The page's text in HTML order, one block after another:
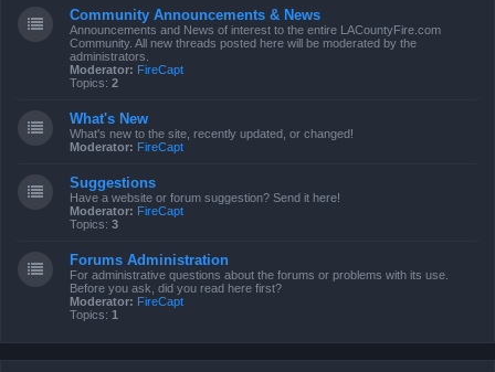
Community Announcements & News
Announcements and News of interest to the entire LACountyFire.com
Community. All new threads posted here will be moderated by the
administrators.
Moderator: FireCapt
Topics: 2
What's New
What's new to the site, recently updated, or changed!
Moderator: FireCapt
Suggestions
Have a website or forum suggestion? Send it here!
Moderator: FireCapt
Topics: 3
Forums Administration
For administrative questions about the forums or problems with its use.
Before you ask, did you read here first?
Moderator: FireCapt
Topics: 1